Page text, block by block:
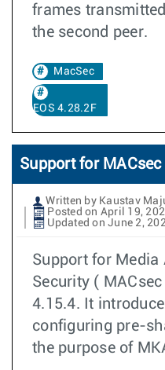
frames
the second peer.
MacSec
EOS 4.28.2F
Support for MACsec
Written by Kaustav
Posted on April 19,
Updated on June 2,
Support for Media
Security (
4.15.4. It
configuring pre-
the purpose of